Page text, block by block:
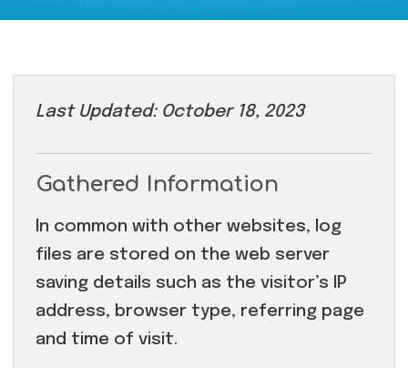
Last Updated: October 18, 2023
Gathered Information
In common with other websites, log
files are stored on the web server
saving details such as the visitor’s IP
address, browser type, referring page
and time of visit.